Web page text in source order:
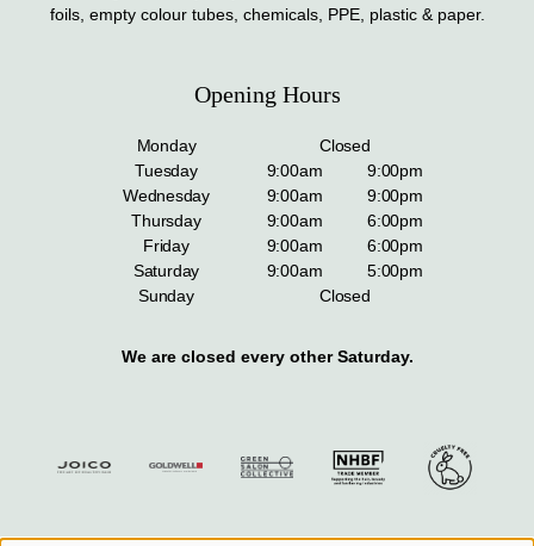
foils, empty colour tubes, chemicals, PPE, plastic & paper.
Opening Hours
Monday
Closed
Tuesday
9:00am
9:00pm
Wednesday
9:00am
9:00pm
Thursday
9:00am
6:00pm
Friday
9:00am
6:00pm
Saturday
9:00am
5:00pm
Sunday
Closed
We are closed every other Saturday.